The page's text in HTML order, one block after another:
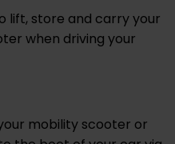
lift, store and carry your
when driving your
mobility scooter or